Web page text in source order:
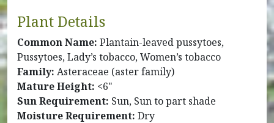
Plant Details
Common Name: Plantain-leaved pussytoes,
Pussytoes, Lady’s tobacco, Women’s tobacco
Family: Asteraceae (aster family)
Mature Height: <6"
Sun Requirement: Sun, Sun to part shade
Moisture Requirement: Dry